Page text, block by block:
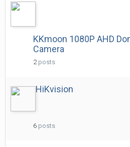
KKmoon 1080P AHD
Camera
2 posts
HiKvision
6 posts